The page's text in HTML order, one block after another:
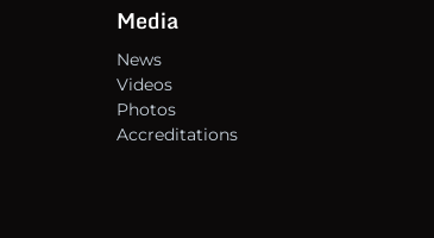
13
Media
News
Videos
Photos
Accreditations